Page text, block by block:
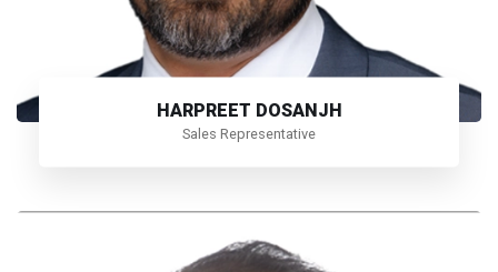
HARPREET DOSANJH
Sales Representative